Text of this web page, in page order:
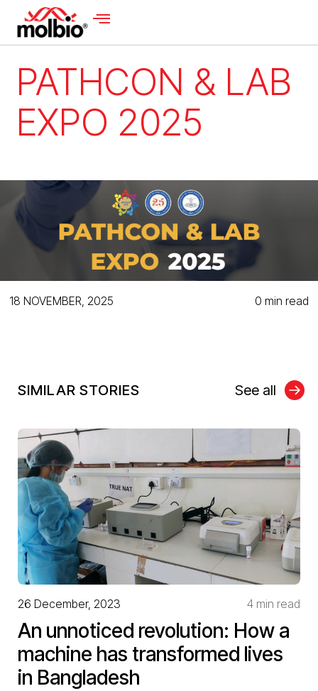
PATHCON & LAB
EXPO 2025
18 NOVEMBER, 2025 0 min read
SIMILAR STORIES See all
26 December, 2023 4 min read
An unnoticed revolution: How a
machine has transformed lives
in Bangladesh